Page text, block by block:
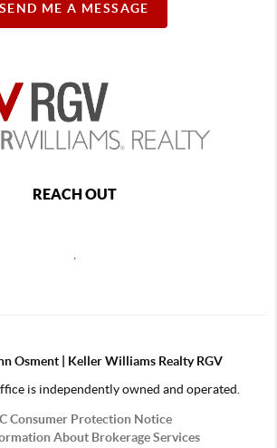
SEND ME A MESSAGE
REACH OUT
Osment | Keller Williams Realty RGV
is independently owned and operated.
Consumer Protection Notice
About Brokerage Services